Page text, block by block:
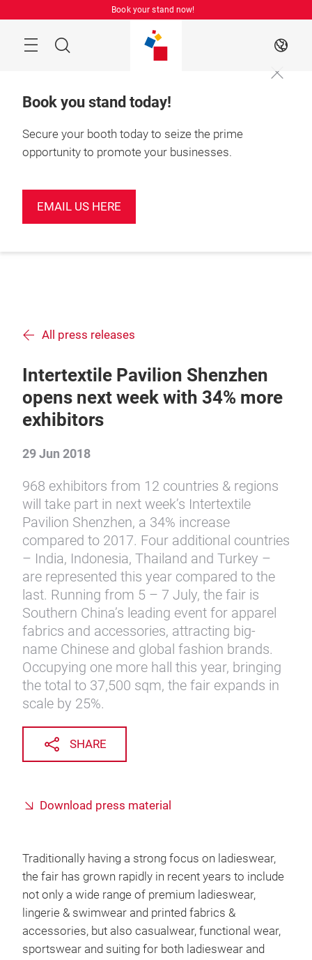
Book your stand now!
Search EN
Book you stand today!
Secure your booth today to seize the prime
opportunity to promote your businesses.
EMAIL US HERE
All press releases
Intertextile Pavilion Shenzhen
opens next week with 34% more
exhibitors
29 Jun 2018
968 exhibitors from 12 countries & regions
will take part in next week’s Intertextile
Pavilion Shenzhen, a 34% increase
compared to 2017. Four additional countries
– India, Indonesia, Thailand and Turkey –
are represented this year compared to the
last. Running from 5 – 7 July, the fair is
Southern China’s leading event for apparel
fabrics and accessories, attracting big-
name Chinese and global fashion brands.
Occupying one more hall this year, bringing
the total to 37,500 sqm, the fair expands in
scale by 25%.
SHARE
Download press material
Traditionally having a strong focus on ladieswear,
the fair has grown rapidly in recent years to include
not only a wide range of premium ladieswear,
lingerie & swimwear and printed fabrics &
accessories, but also casualwear, functional wear,
sportswear and suiting for both ladieswear and